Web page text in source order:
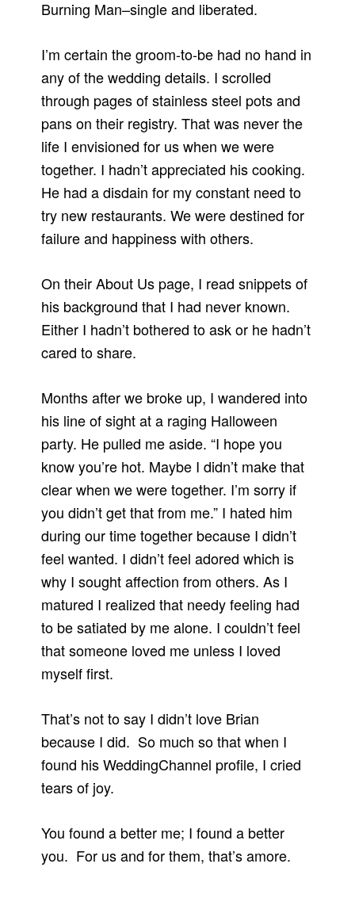
Burning Man–single and liberated.
I’m certain the groom-to-be had no hand in
any of the wedding details. I scrolled
through pages of stainless steel pots and
pans on their registry. That was never the
life I envisioned for us when we were
together. I hadn’t appreciated his cooking.
He had a disdain for my constant need to
try new restaurants. We were destined for
failure and happiness with others.
On their About Us page, I read snippets of
his background that I had never known.
Either I hadn’t bothered to ask or he hadn’t
cared to share.
Months after we broke up, I wandered into
his line of sight at a raging Halloween
party. He pulled me aside. “I hope you
know you’re hot. Maybe I didn’t make that
clear when we were together. I’m sorry if
you didn’t get that from me.” I hated him
during our time together because I didn’t
feel wanted. I didn’t feel adored which is
why I sought affection from others. As I
matured I realized that needy feeling had
to be satiated by me alone. I couldn’t feel
that someone loved me unless I loved
myself first.
That’s not to say I didn’t love Brian
because I did. So much so that when I
found his WeddingChannel profile, I cried
tears of joy.
You found a better me; I found a better
you. For us and for them, that’s amore.